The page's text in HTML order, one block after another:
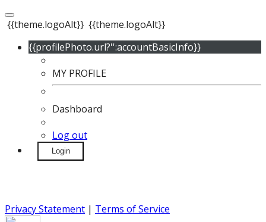
{{theme.logoAlt}} {{theme.logoAlt}}
{{profilePhoto.url?'':accountBasicInfo}}
MY PROFILE
Dashboard
Log out
Login
Privacy Statement | Terms of Service